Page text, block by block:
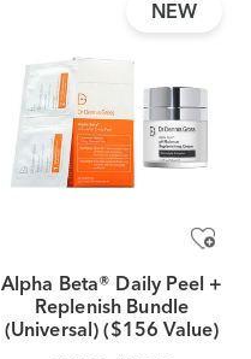
NEW
Alpha Beta® Daily Peel +
Replenish Bundle
(Universal) ($156 Value)